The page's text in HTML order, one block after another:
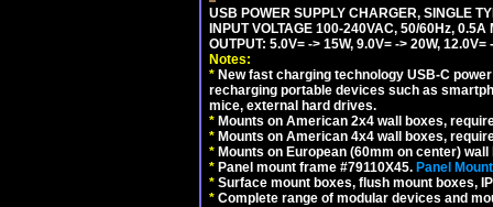
USB POWER SUPPLY CHARGER, SINGLE
INPUT VOLTAGE 100-240VAC, 50/60Hz, 0.5A
OUTPUT: 5.0V= -> 15W, 9.0V= -> 20W,
Notes:
* New fast charging technology USB-C
recharging portable devices such as
mice, external hard drives.
* Mounts on American 2x4 wall boxes,
* Mounts on American 4x4 wall boxes,
* Mounts on European (60mm on center)
* Panel mount frame #79110X45. Panel
* Surface mount boxes, flush mount boxes,
* Complete range of modular devices and